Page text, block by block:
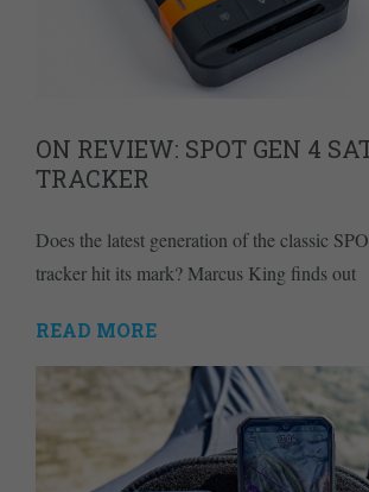
ON REVIEW: SPOT GEN 4
TRACKER
Does the latest generation of the classic
tracker hit its mark? Marcus King finds out
READ MORE